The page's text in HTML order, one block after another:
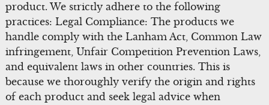
product. We strictly adhere to the following
practices: Legal Compliance: The products we
handle comply with the Lanham Act, Common Law
infringement, Unfair Competition Prevention Laws,
and equivalent laws in other countries. This is
because we thoroughly verify the origin and rights
of each product and seek legal advice when